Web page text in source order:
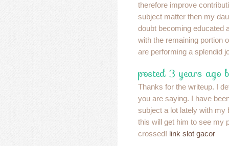
therefore improve
subject matter then my
doubt becoming educated
with the remaining portion
are performing a splendid
posted 3 years ago
Thanks for the writeup. I
you are saying. I have
subject a lot lately with my
this will get him to see my
crossed! link slot gacor